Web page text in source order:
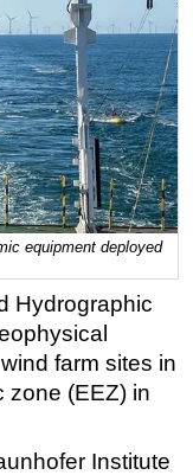
equipment deployed
Hydrographic
farm sites in
zone (EEZ) in
Institute